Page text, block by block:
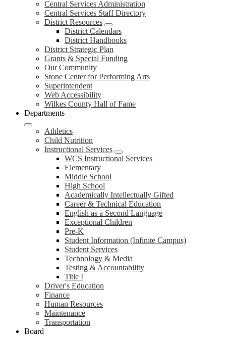
Central Services Administration
Central Services Staff Directory
District Resources
District Calendars
District Handbooks
District Strategic Plan
Grants & Special Funding
Our Community
Stone Center for Performing Arts
Superintendent
Web Accessibility
Wilkes County Hall of Fame
Departments
Athletics
Child Nutrition
Instructional Services
WCS Instructional Services
Elementary
Middle School
High School
Academically Intellectually Gifted
Career & Technical Education
English as a Second Language
Exceptional Children
Pre-K
Student Information (Infinite Campus)
Student Services
Technology & Media
Testing & Accountability
Title I
Driver's Education
Finance
Human Resources
Maintenance
Transportation
Board